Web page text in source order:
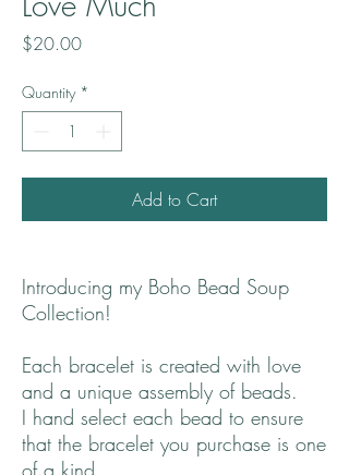
$20.00Price
Quantity *
Add to Cart
Introducing my Boho Bead Soup
Collection!
Each bracelet is created with love
and a unique assembly of beads.
I hand select each bead to ensure
that the bracelet you purchase is one
of a kind.